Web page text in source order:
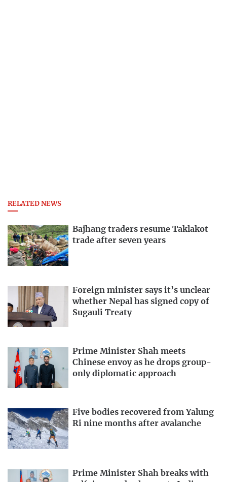
RELATED NEWS
Bajhang traders resume Taklakot
trade after seven years
Foreign minister says it’s unclear
whether Nepal has signed copy of
Sugauli Treaty
Prime Minister Shah meets
Chinese envoy as he drops group-
only diplomatic approach
Five bodies recovered from Yalung
Ri nine months after avalanche
Prime Minister Shah breaks with